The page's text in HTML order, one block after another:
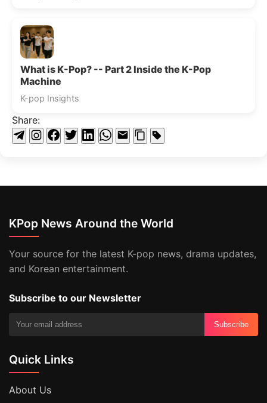
What is K-Pop? -- Part 2 Inside the K-Pop
Machine
K-pop Insights
Share:
KPop News Around the World
Your source for the latest K-pop news, drama updates,
and Korean entertainment.
Subscribe to our Newsletter
Subscribe
Quick Links
About Us